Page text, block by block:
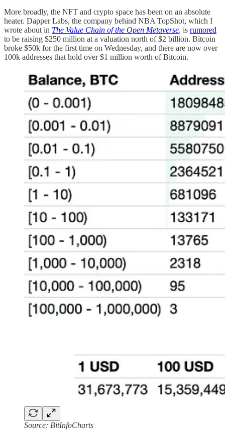
More broadly, the NFT and crypto space has been on an absolute
heater. Dapper Labs, the company behind NBA TopShot, which I
wrote about in The Value Chain of the Open Metaverse, is rumored
to be raising $250 million at a valuation north of $2 billion. Bitcoin
broke $50k for the first time on Wednesday, and there are now over
100k addresses that hold over $1 million worth of Bitcoin.
Source: BitInfoCharts